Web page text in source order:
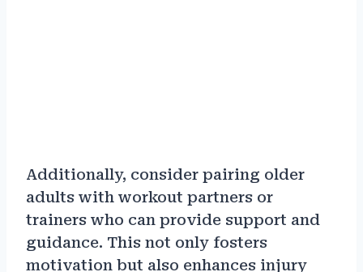
Additionally, consider pairing older
adults with workout partners or
trainers who can provide support and
guidance. This not only fosters
motivation but also enhances injury